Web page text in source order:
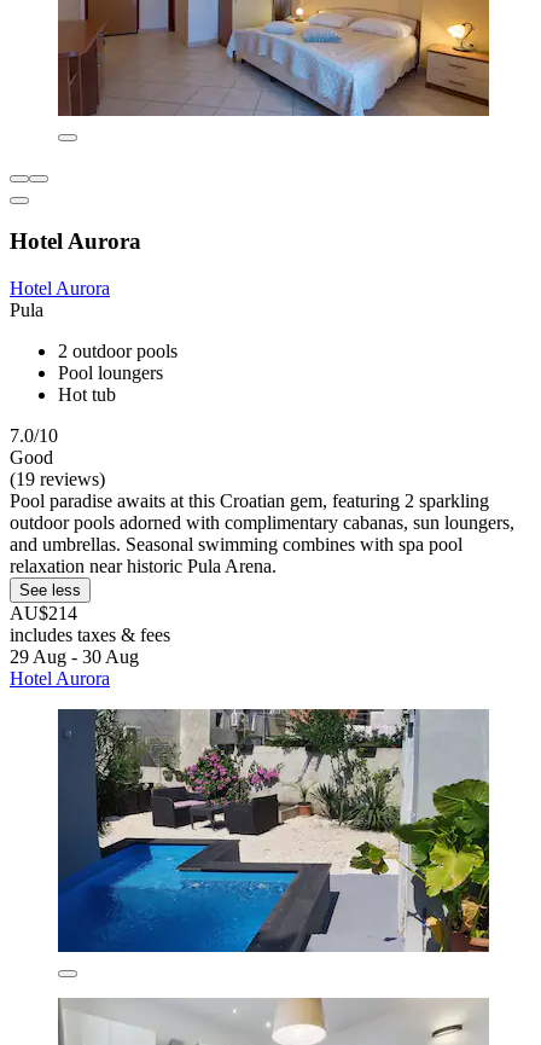
Hotel Aurora
Hotel Aurora
Pula
2 outdoor pools
Pool loungers
Hot tub
7.0/10
Good
(19 reviews)
Pool paradise awaits at this Croatian gem, featuring 2 sparkling
outdoor pools adorned with complimentary cabanas, sun loungers,
and umbrellas. Seasonal swimming combines with spa pool
relaxation near historic Pula Arena.
See less
AU$214
includes taxes & fees
29 Aug - 30 Aug
Hotel Aurora